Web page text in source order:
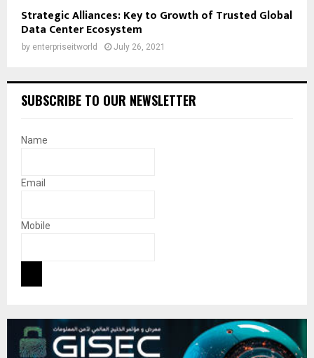
Strategic Alliances: Key to Growth of Trusted Global
Data Center Ecosystem
by enterpriseitworld July 26, 2021
SUBSCRIBE TO OUR NEWSLETTER
Name
Email
Mobile